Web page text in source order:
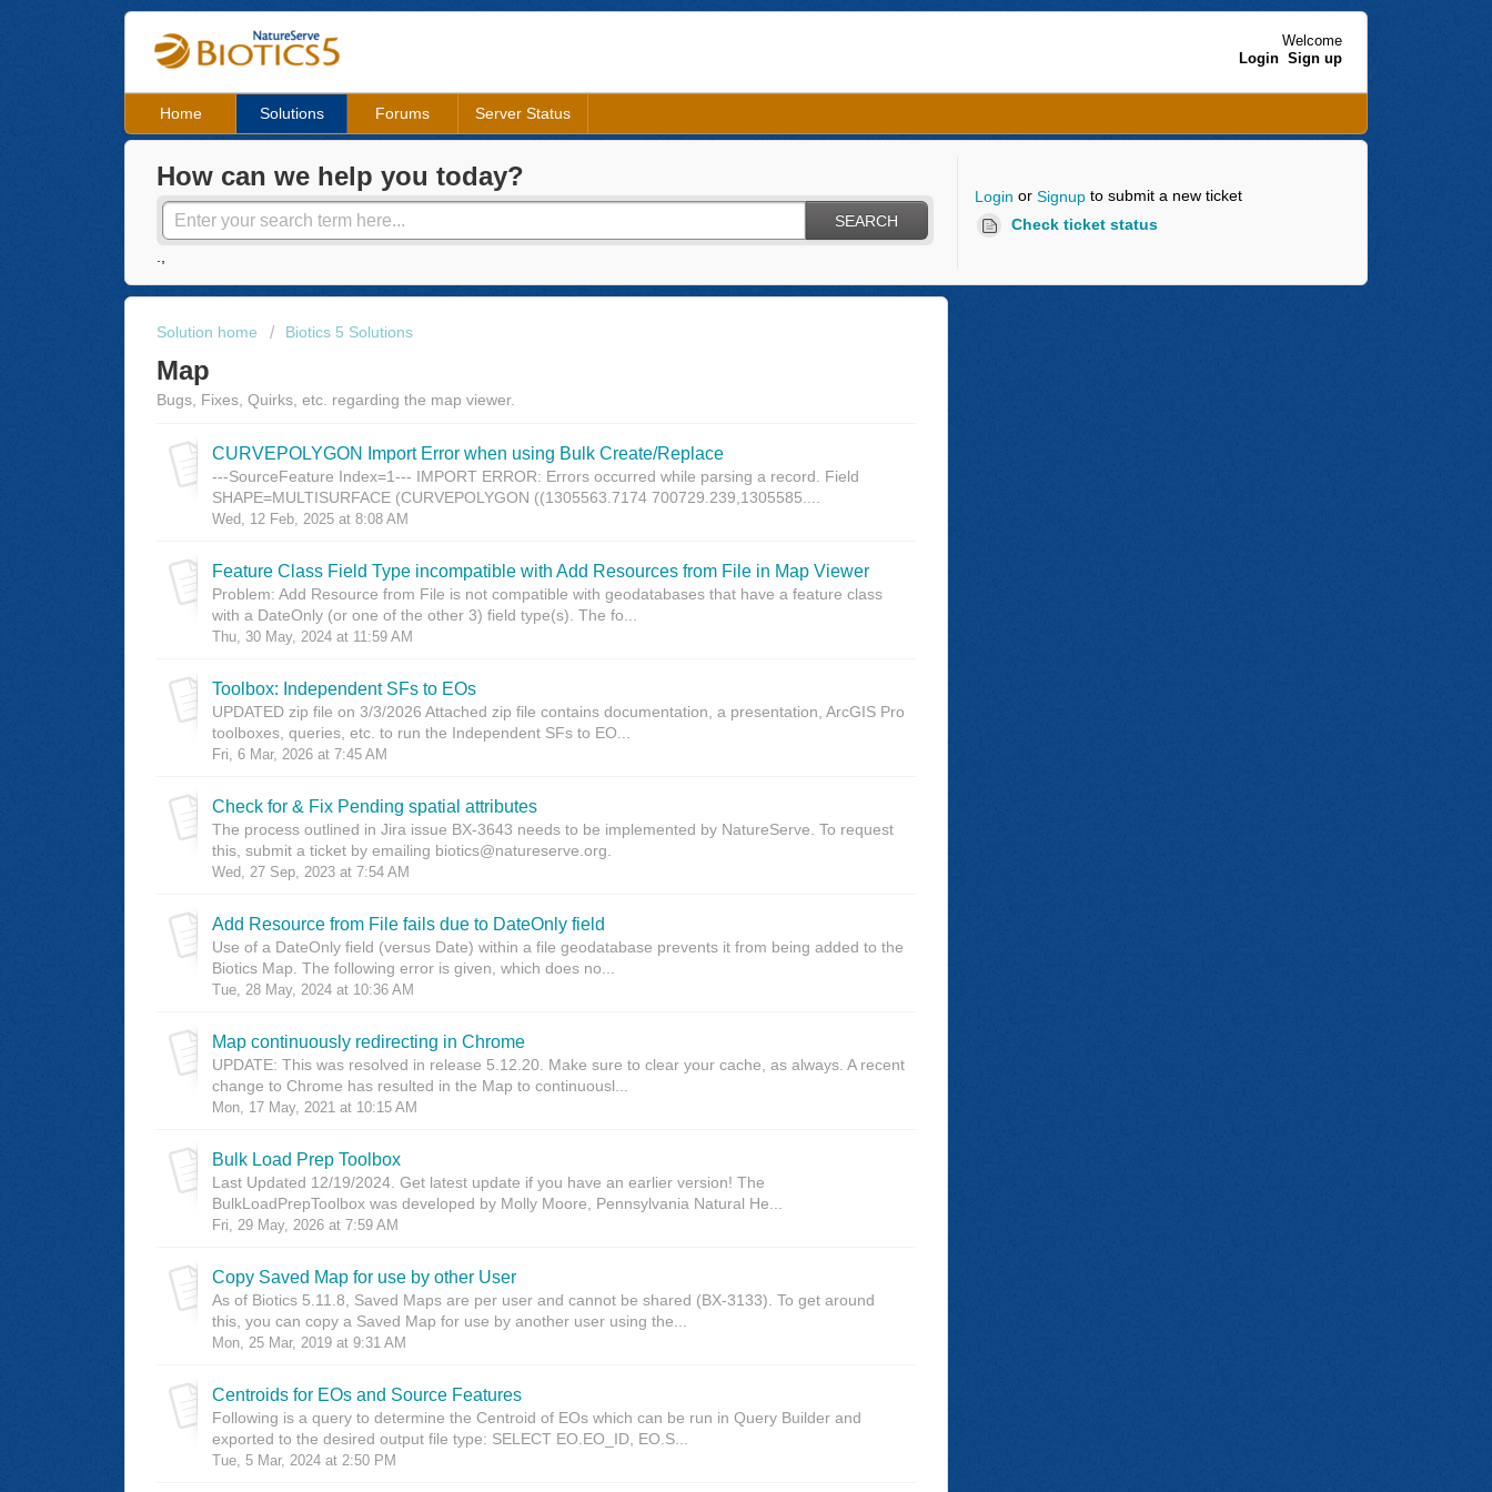
Welcome
Login Sign up
Home Solutions Forums Server Status
How can we help you today?
SEARCH
Login or Signupto submit a new ticket
Check ticket status
Solution home Biotics 5 Solutions
Map
Bugs, Fixes, Quirks, etc. regarding the map viewer.
CURVEPOLYGON Import Error when using Bulk Create/Replace
---SourceFeature Index=1--- IMPORT ERROR: Errors occurred while parsing a record. Field
SHAPE=MULTISURFACE (CURVEPOLYGON ((1305563.7174 700729.239,1305585....
Wed, 12 Feb, 2025 at 8:08 AM
Feature Class Field Type incompatible with Add Resources from File in Map Viewer
Problem: Add Resource from File is not compatible with geodatabases that have a feature class
with a DateOnly (or one of the other 3) field type(s). The fo...
Thu, 30 May, 2024 at 11:59 AM
Toolbox: Independent SFs to EOs
UPDATED zip file on 3/3/2026 Attached zip file contains documentation, a presentation, ArcGIS Pro
toolboxes, queries, etc. to run the Independent SFs to EO...
Fri, 6 Mar, 2026 at 7:45 AM
Check for & Fix Pending spatial attributes
The process outlined in Jira issue BX-3643 needs to be implemented by NatureServe. To request
this, submit a ticket by emailing biotics@natureserve.org.
Wed, 27 Sep, 2023 at 7:54 AM
Add Resource from File fails due to DateOnly field
Use of a DateOnly field (versus Date) within a file geodatabase prevents it from being added to the
Biotics Map. The following error is given, which does no...
Tue, 28 May, 2024 at 10:36 AM
Map continuously redirecting in Chrome
UPDATE: This was resolved in release 5.12.20. Make sure to clear your cache, as always. A recent
change to Chrome has resulted in the Map to continuousl...
Mon, 17 May, 2021 at 10:15 AM
Bulk Load Prep Toolbox
Last Updated 12/19/2024. Get latest update if you have an earlier version! The
BulkLoadPrepToolbox was developed by Molly Moore, Pennsylvania Natural He...
Fri, 29 May, 2026 at 7:59 AM
Copy Saved Map for use by other User
As of Biotics 5.11.8, Saved Maps are per user and cannot be shared (BX-3133). To get around
this, you can copy a Saved Map for use by another user using the...
Mon, 25 Mar, 2019 at 9:31 AM
Centroids for EOs and Source Features
Following is a query to determine the Centroid of EOs which can be run in Query Builder and
exported to the desired output file type: SELECT EO.EO_ID, EO.S...
Tue, 5 Mar, 2024 at 2:50 PM